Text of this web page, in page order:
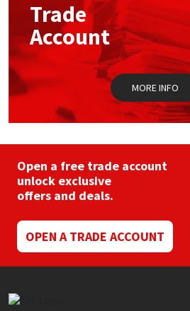
chosen
on
the
product
page
Trade
Account
MORE INFO
Open a free trade account
unlock exclusive
offers and deals.
OPEN A TRADE ACCOUNT
Mapei
Nullifire
PC Cox
Purdy
Ronseal
Structural Sealants
Swimming Pool
Tools & Accessories